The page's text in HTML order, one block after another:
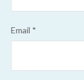
Email *